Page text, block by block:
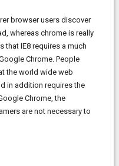
browser users discover
whereas chrome is really
that IE8 requires a much
Chrome. People
the world wide web
in addition requires the
Chrome, the
are not necessary to